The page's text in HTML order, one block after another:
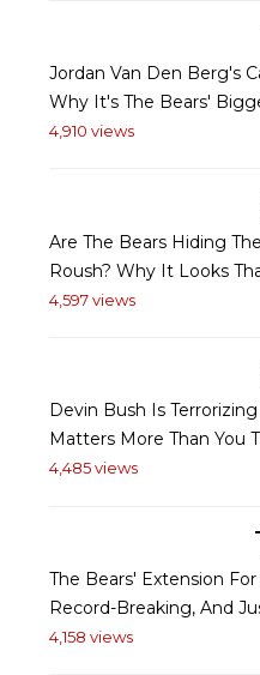
Jordan Van Den Berg's
Why It's The Bears'
4,910 views
Are The Bears Hiding
Roush? Why It Looks
4,597 views
Devin Bush Is
Matters More Than You
4,485 views
The Bears' Extension
Record-Breaking, And
4,158 views